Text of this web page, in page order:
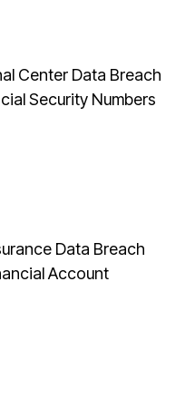
Center Data Breach
Security Numbers
Data Breach
Account